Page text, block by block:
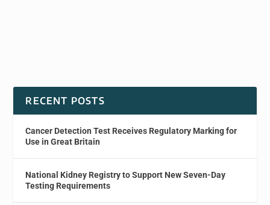
RECENT POSTS
Cancer Detection Test Receives Regulatory Marking for
Use in Great Britain
National Kidney Registry to Support New Seven-Day
Testing Requirements